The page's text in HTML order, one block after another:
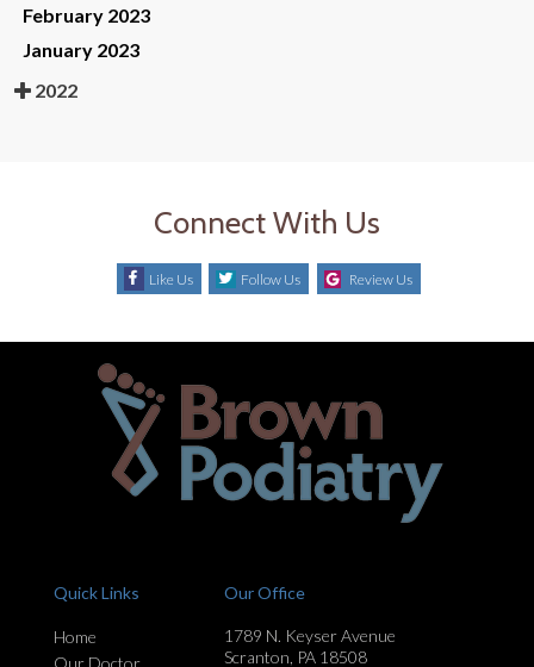
February 2023
January 2023
2022
Connect With Us
Like Us Follow Us Review Us
Quick Links
Home
Our Office
1789 N. Keyser Avenue
Scranton, PA 18508